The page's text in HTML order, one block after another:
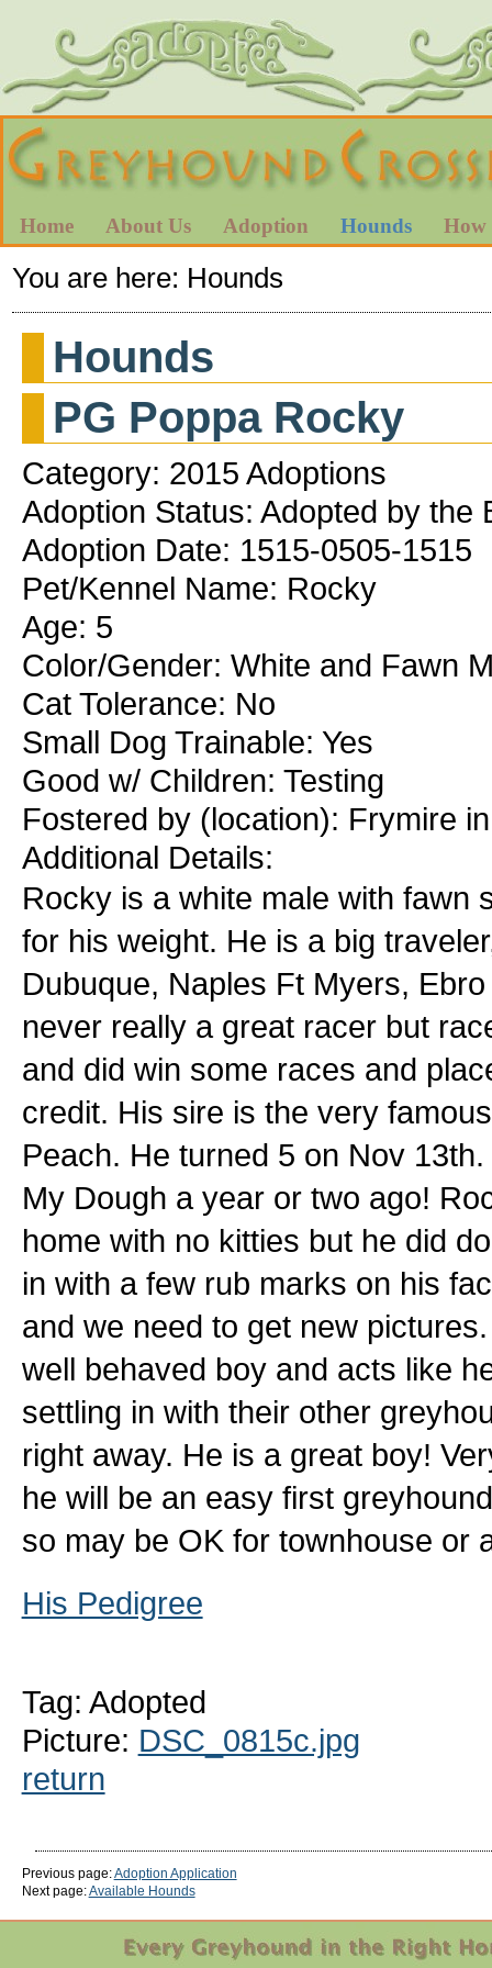
Home About Us Adoption Hounds How
You are here: Hounds
Hounds
PG Poppa Rocky
Category: 2015 Adoptions
Adoption Status: Adopted by
Adoption Date: 1515-0505-1515
Pet/Kennel Name: Rocky
Age: 5
Color/Gender: White and Fawn
Cat Tolerance: No
Small Dog Trainable: Yes
Good w/ Children: Testing
Fostered by (location): Frymire
Additional Details:
Rocky is a white male with fawn
for his weight. He is a big
Dubuque, Naples Ft Myers,
never really a great racer but
and did win some races and
credit. His sire is the very
Peach. He turned 5 on Nov
My Dough a year or two ago!
home with no kitties but he did
in with a few rub marks on his
and we need to get new
well behaved boy and acts like
settling in with their other
right away. He is a great boy!
he will be an easy first
so may be OK for townhouse or
His Pedigree
Tag: Adopted
Picture: DSC_0815c.jpg
return
Previous page:Adoption Application
Next page:Available Hounds